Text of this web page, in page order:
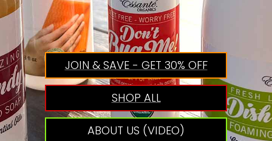
JOIN & SAVE - GET 30% OFF
SHOP ALL
ABOUT US (VIDEO)